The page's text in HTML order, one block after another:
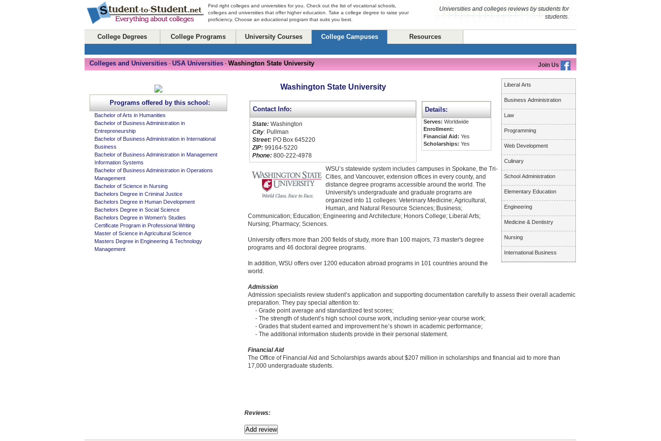
Find right colleges and universities for you. Check out the list of vocational schools,
colleges and universities that offer higher education. Take a college degree to raise your
proficiency. Choose an educational program that suits you best.
Universities and colleges reviews by students for
students.
College Degrees College Programs University Courses College Campuses Resources
Join Us
Colleges and Universities - USA Universities - Washington State University
Liberal Arts
Business Administration
Law
Programming
Web Development
Culinary
School Administration
Elementary Education
Engineering
Medicine & Dentistry
Nursing
International Business
Washington State University
Contact Info:
State: Washington
City: Pullman
Street: PO Box 645220
ZIP: 99164-5220
Phone: 800-222-4978
Details:
Serves: Worldwide
Enrollment:
Financial Aid: Yes
Scholarships: Yes
WSU’s statewide system includes campuses in Spokane, the Tri-
Cities, and Vancouver, extension offices in every county, and
distance degree programs accessible around the world. The
University's undergraduate and graduate programs are
organized into 11 colleges: Veterinary Medicine; Agricultural,
Human, and Natural Resource Sciences; Business;
Communication; Education; Engineering and Architecture; Honors College; Liberal Arts;
Nursing; Pharmacy; Sciences.
University offers more than 200 fields of study, more than 100 majors, 73 master's degree
programs and 46 doctoral degree programs.
In addition, WSU offers over 1200 education abroad programs in 101 countries around the
world.
Admission
Admission specialists review student’s application and supporting documentation carefully to assess their overall academic
preparation. They pay special attention to:
- Grade point average and standardized test scores;
- The strength of student’s high school course work, including senior-year course work;
- Grades that student earned and improvement he’s shown in academic performance;
- The additional information students provide in their personal statement.
Financial Aid
The Office of Financial Aid and Scholarships awards about $207 million in scholarships and financial aid to more than
17,000 undergraduate students.
Reviews:
Programs offered by this school:
Bachelor of Arts in Humanities
Bachelor of Business Administration in
Entrepreneurship
Bachelor of Business Administration in International
Business
Bachelor of Business Administration in Management
Information Systems
Bachelor of Business Administration in Operations
Management
Bachelor of Science in Nursing
Bachelors Degree in Criminal Justice
Bachelors Degree in Human Development
Bachelors Degree in Social Science
Bachelors Degree in Women's Studies
Certificate Program in Professional Writing
Master of Science in Agricultural Science
Masters Degree in Engineering & Technology
Management